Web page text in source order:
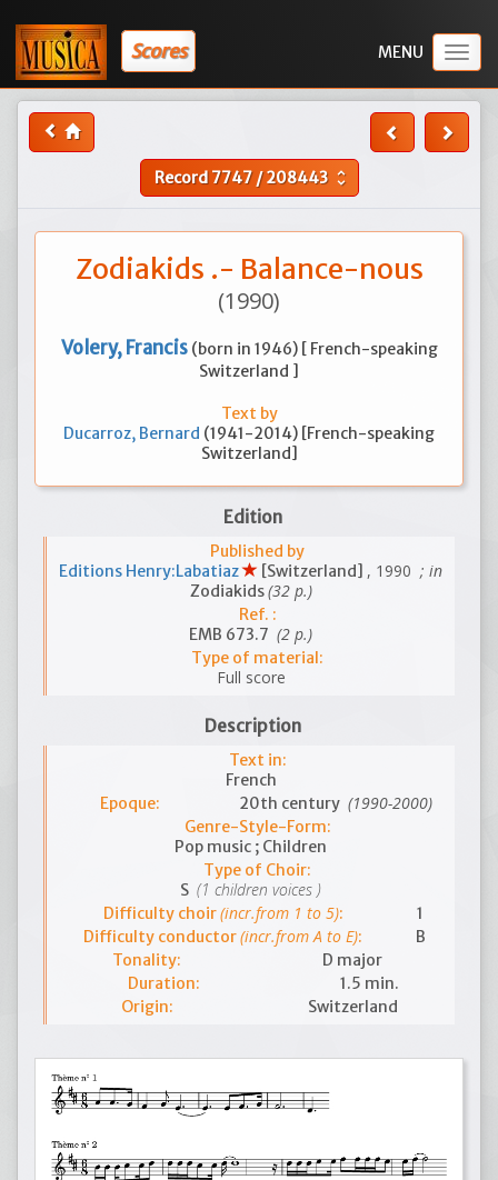
Scores
Record7747/208443 unfold_more
Zodiakids .- Balance-nous
(1990)
Volery, Francis (born in 1946) [ French-speaking
Switzerland ]
Text by
Ducarroz, Bernard (1941-2014) [French-speaking
Switzerland]
Edition
Published by
Editions Henry:Labatiaz
[Switzerland] , 1990 ; in
Zodiakids(32 p.)
Ref. :
EMB 673.7 (2 p.)
Type of material:
Full score
Description
Text in:
French
Epoque:
20th century (1990-2000)
Genre-Style-Form:
Pop music ; Children
Type of Choir:
S (1 children voices )
Difficulty choir(incr.from 1 to 5):
1
Difficulty conductor(incr.from A to E):
B
Tonality:
D major
Duration:
1.5 min.
Origin:
Switzerland